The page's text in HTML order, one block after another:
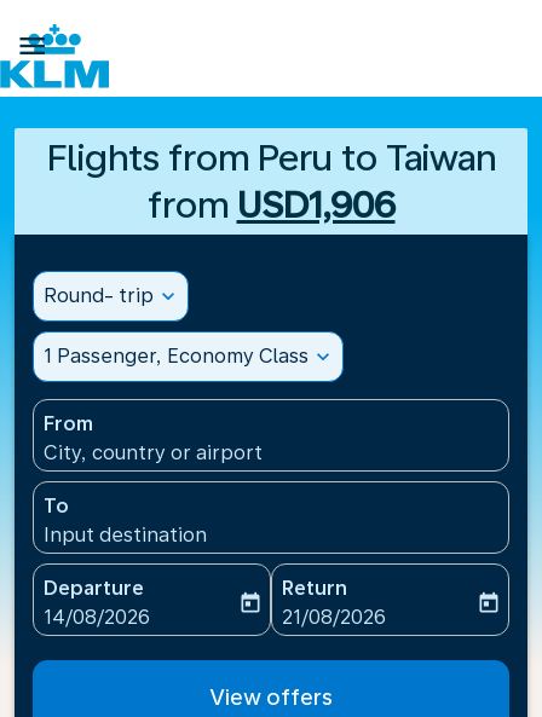

Flights from Peru to Taiwan
from USD1,906
Round- trip expand_more
1 Passenger, Economy Class expand_more
From
City, country or airport
To
Input destination
Departure
fc-booking-departure-date-aria-label
14/08/2026
today
Return
fc-booking-return-date-
21/08/2026
today
View offers